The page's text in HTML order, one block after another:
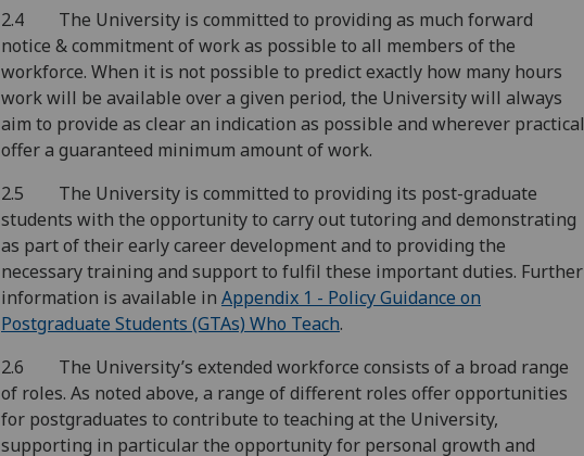
2.4 The University is committed to providing as much forward
notice & commitment of work as possible to all members of the
workforce. When it is not possible to predict exactly how many hours
work will be available over a given period, the University will always
aim to provide as clear an indication as possible and wherever practical
offer a guaranteed minimum amount of work.
2.5 The University is committed to providing its post-graduate
students with the opportunity to carry out tutoring and demonstrating
as part of their early career development and to providing the
necessary training and support to fulfil these important duties. Further
information is available in Appendix 1 - Policy Guidance on
Postgraduate Students (GTAs) Who Teach.
2.6 The University’s extended workforce consists of a broad range
of roles. As noted above, a range of different roles offer opportunities
for postgraduates to contribute to teaching at the University,
supporting in particular the opportunity for personal growth and